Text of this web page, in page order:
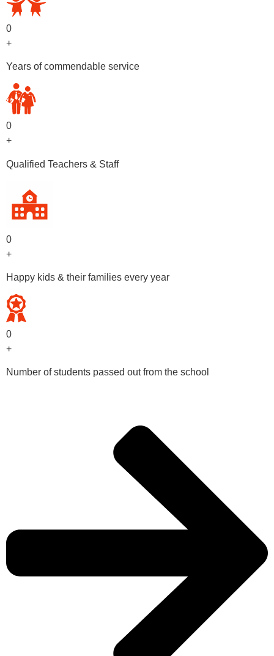
0
+
Years of commendable service
0
+
Qualified Teachers & Staff
0
+
Happy kids & their families every year
0
+
Number of students passed out from the school